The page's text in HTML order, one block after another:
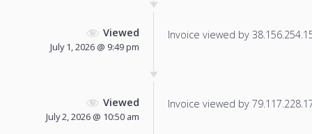
Viewed
July 1, 2026 @ 9:49 pm
Invoice viewed by
Viewed
July 2, 2026 @ 10:50 am
Invoice viewed by